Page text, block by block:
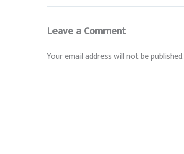
Leave a Comment
Your email address will not be published.